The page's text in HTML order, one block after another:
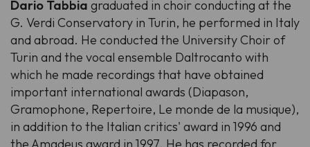
Dario Tabbia graduated in choir conducting at the
G. Verdi Conservatory in Turin, he performed in Italy
and abroad. He conducted the University Choir of
Turin and the vocal ensemble Daltrocanto with
which he made recordings that have obtained
important international awards (Diapason,
Gramophone, Repertoire, Le monde de la musique),
in addition to the Italian critics' award in 1996 and
the Amadeus award in 1997. He has recorded for